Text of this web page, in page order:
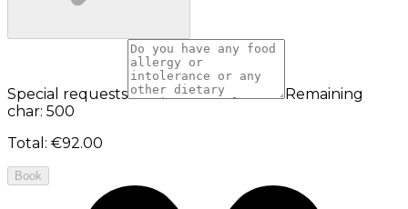
Special requests
Remaining
char: 500
Total : €92.00
Book